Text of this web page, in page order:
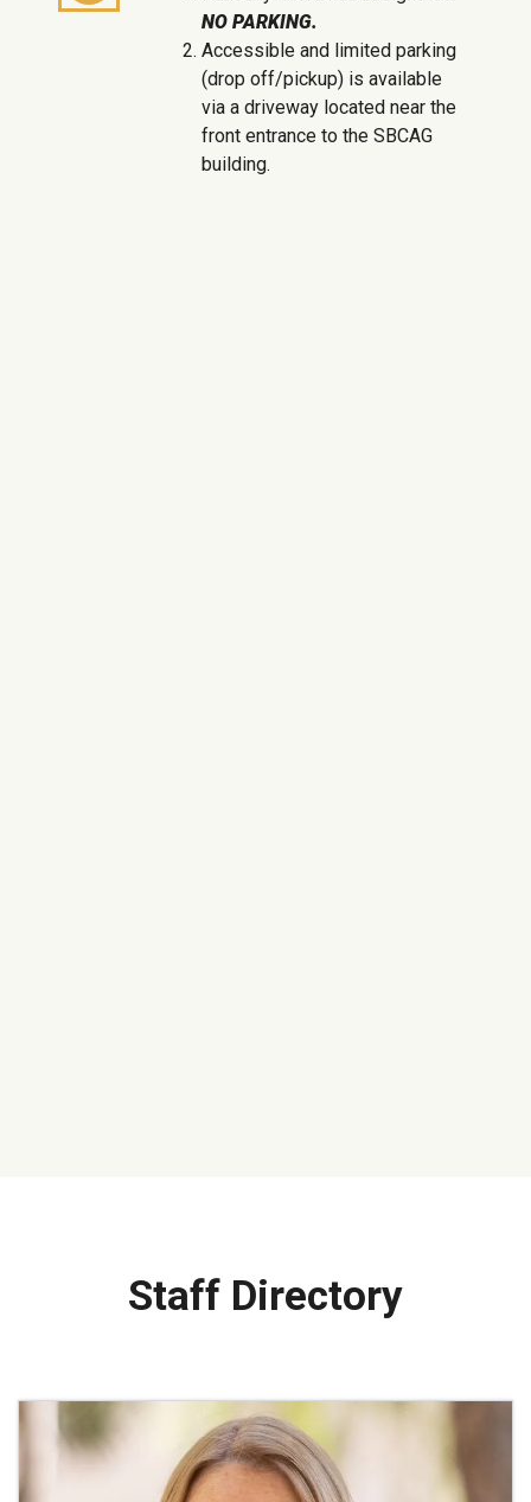
NO PARKING.
Accessible and limited parking
(drop off/pickup) is available
via a driveway located near the
front entrance to the SBCAG
building.
Staff Directory